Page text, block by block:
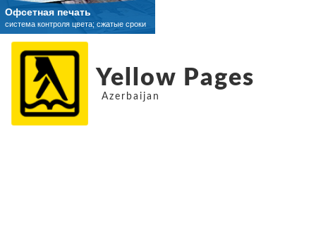
Yellow Pages
Azerbaijan